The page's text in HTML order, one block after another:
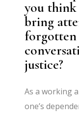
you think
bring
forgotten
justice?
As a working
one’s